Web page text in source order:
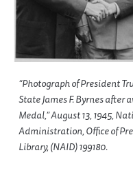
“Photograph of President
State James F. Byrnes
Medal,” August 13, 1945,
Administration, Office of
Library, (NAID) 199180.